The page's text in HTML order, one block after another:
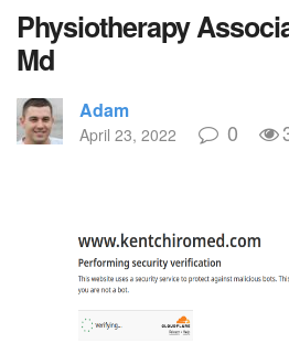
Physiotherapy
Md
Adam
April 23, 2022 0